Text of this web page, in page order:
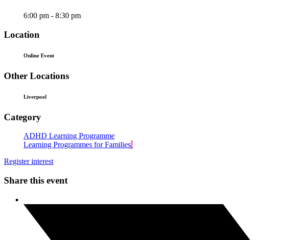
6:00 pm - 8:30 pm
Location
Online Event
Other Locations
Liverpool
Category
ADHD Learning Programme
Learning Programmes for Families
Register interest
Share this event